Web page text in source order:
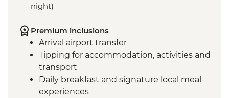
night)
Premium inclusions
Arrival airport transfer
Tipping for accommodation, activities and
transport
Daily breakfast and signature local meal
experiences